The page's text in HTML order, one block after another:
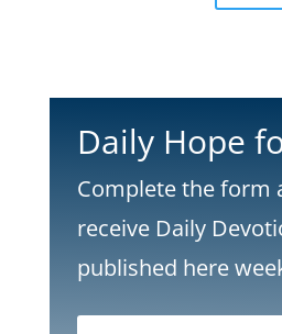
Daily Hope
Complete the form
receive Daily
published here